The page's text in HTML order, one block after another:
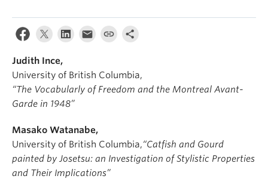
Judith Ince,
University of British Columbia,
“The Vocabularly of Freedom and the Montreal Avant-
Garde in 1948”
Masako Watanabe,
University of British Columbia,“Catfish and Gourd
painted by Josetsu: an Investigation of Stylistic Properties
and Their Implications”